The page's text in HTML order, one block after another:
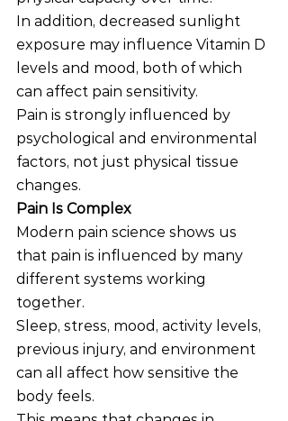
In addition, decreased sunlight
exposure may influence Vitamin D
levels and mood, both of which
can affect pain sensitivity.
Pain is strongly influenced by
psychological and environmental
factors, not just physical tissue
changes.
Pain Is Complex
Modern pain science shows us
that pain is influenced by many
different systems working
together.
Sleep, stress, mood, activity levels,
previous injury, and environment
can all affect how sensitive the
body feels.